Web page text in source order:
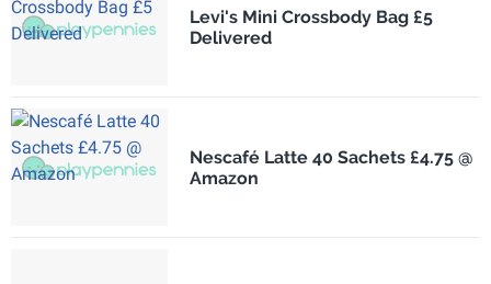
Levi's Mini Crossbody Bag £5
Delivered
Nescafé Latte 40 Sachets £4.75 @
Amazon